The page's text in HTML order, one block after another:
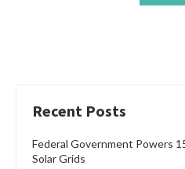
Recent Posts
Federal Government Powers
Solar Grids